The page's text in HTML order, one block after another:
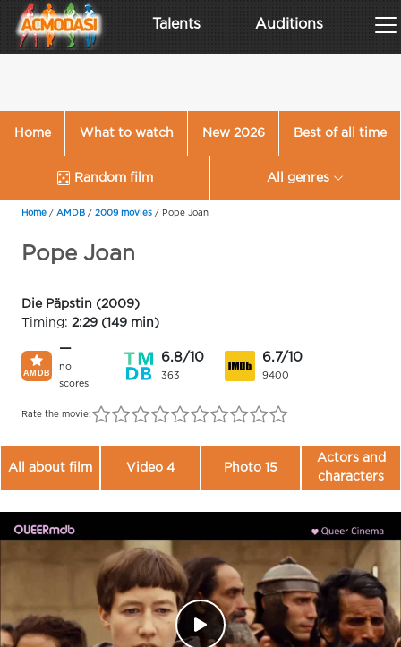
Talents Auditions
Home What to watch New 2026 Best of all time
Random film All genres
Home / AMDB / 2009 movies / Pope Joan
Pope Joan
Die Päpstin (2009)
Timing: 2:29 (149 min)
—
no
scores
6.8/10
363
6.7/10
9400
Rate the movie:
All about film Video 4 Photo 15
Actors and
characters